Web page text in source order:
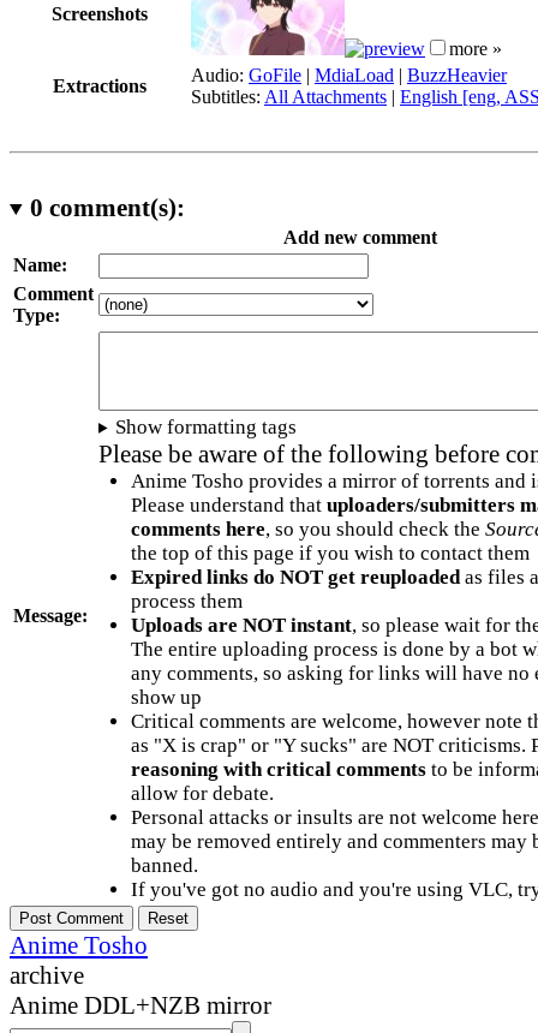
Screenshots
more »
Extractions
Audio: GoFile | MdiaLoad | BuzzHeavier
Subtitles: All Attachments | English [eng,
0 comment(s):
Add new comment
Name:
Comment
Type:
Message:
Show formatting tags
Please be aware of the following before
Anime Tosho provides a mirror of torrents and
Please understand that uploaders/submitters
comments here, so you should check the
the top of this page if you wish to contact them
Expired links do NOT get reuploadedas files
process them
Uploads are NOT instant, so please wait for
The entire uploading process is done by a bot
any comments, so asking for links will have no
show up
Critical comments are welcome, however note
as "X is crap" or "Y sucks" are NOT criticisms.
reasoning with critical commentsto be
allow for debate.
Personal attacks or insults are not welcome
may be removed entirely and commenters may
banned.
If you've got no audio and you're using VLC,
Anime Tosho
archive
Anime DDL+NZB mirror